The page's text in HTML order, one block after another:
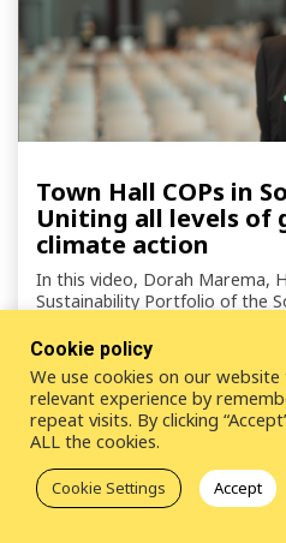
Town Hall COPs in
Uniting all levels of
climate action
In this video, Dorah Marema,
Sustainability Portfolio of the
country's endorsement of the
Cookie policy
We use cookies on our
relevant experience by
repeat visits. By clicking
ALL the cookies.
Cookie Settings Accept